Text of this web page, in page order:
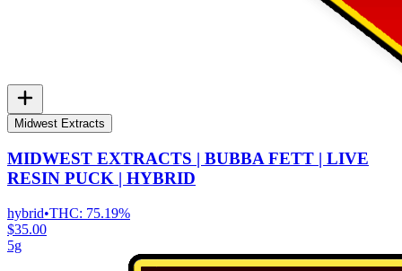
Midwest Extracts
MIDWEST EXTRACTS | BUBBA FETT | LIVE
RESIN PUCK | HYBRID
hybrid•THC: 75.19%
$35.00
5g